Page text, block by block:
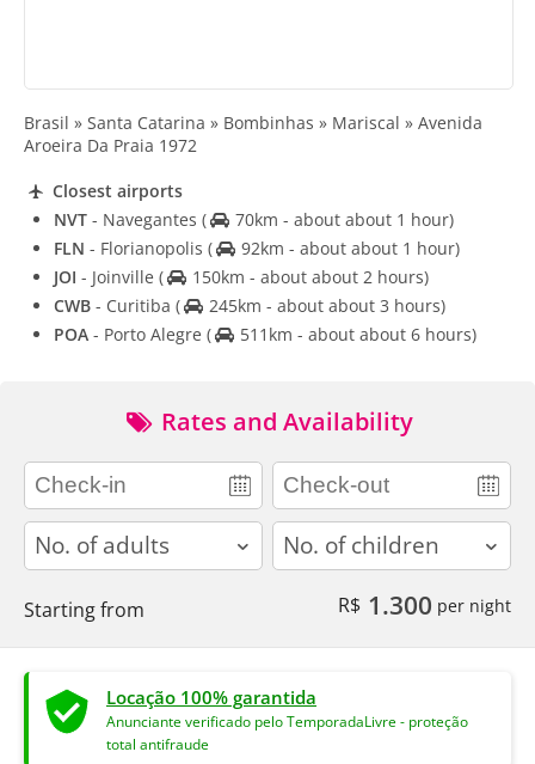
Brasil » Santa Catarina » Bombinhas » Mariscal » Avenida
Aroeira Da Praia 1972
Closest airports
NVT - Navegantes (
70km - about about 1 hour)
FLN - Florianopolis (
92km - about about 1 hour)
JOI - Joinville (
150km - about about 2 hours)
CWB - Curitiba (
245km - about about 3 hours)
POA - Porto Alegre ( 511km - about about 6 hours)
Rates and Availability
adults children
Starting from R$ 1.300 per night
Locação 100% garantida
Anunciante verificado pelo TemporadaLivre - proteção
total antifraude